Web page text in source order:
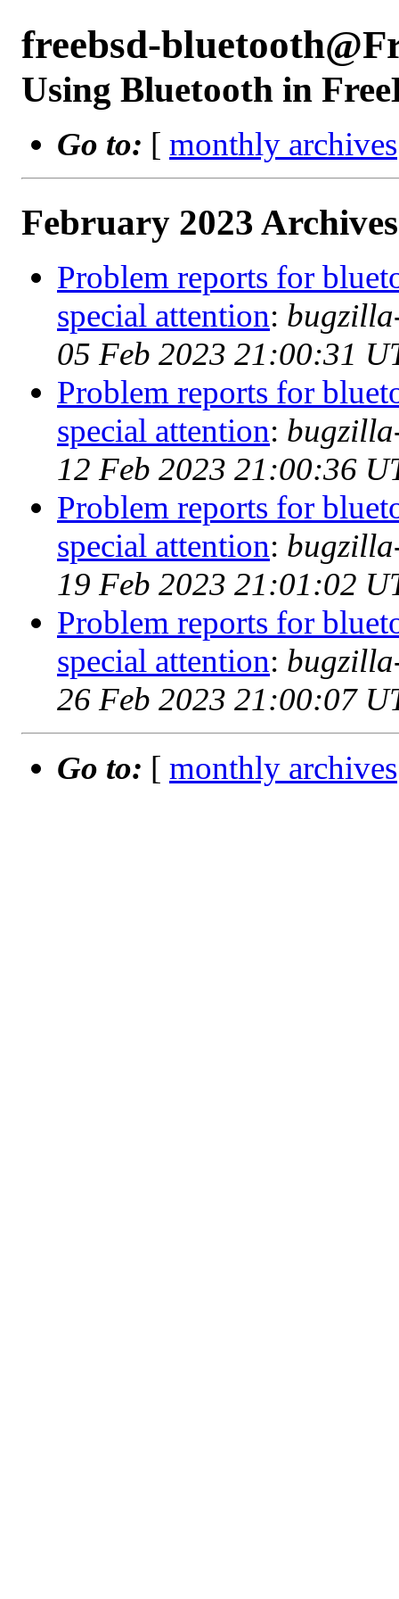
freebsd-
Using Bluetooth in
Go to: [ monthly archives
February 2023
Problem reports for
special attention:
05 Feb 2023 21:00:31
Problem reports for
special attention:
12 Feb 2023 21:00:36
Problem reports for
special attention:
19 Feb 2023 21:01:02
Problem reports for
special attention:
26 Feb 2023 21:00:07
Go to: [ monthly archives